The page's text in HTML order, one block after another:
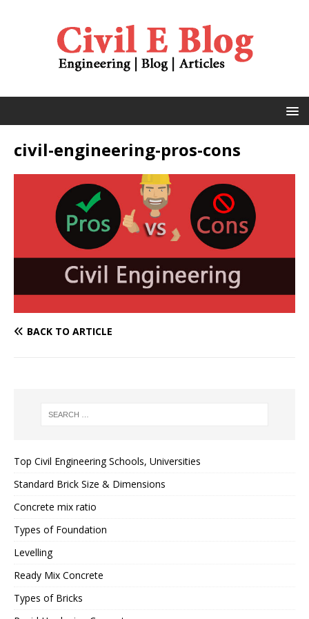
civil-engineering-pros-cons
BACK TO ARTICLE
Top Civil Engineering Schools, Universities
Standard Brick Size & Dimensions
Concrete mix ratio
Types of Foundation
Levelling
Ready Mix Concrete
Types of Bricks